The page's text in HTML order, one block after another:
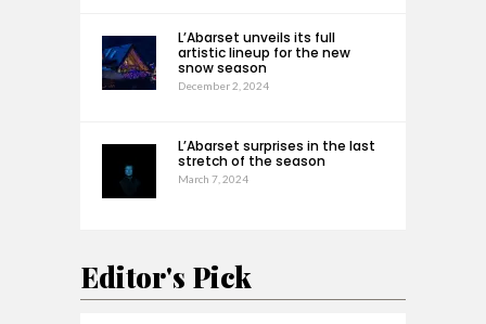
L’Abarset unveils its full
artistic lineup for the new
snow season
December 2, 2024
L’Abarset surprises in the last
stretch of the season
March 7, 2024
Editor's Pick